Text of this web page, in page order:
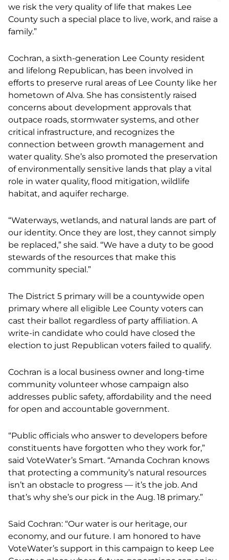
we risk the very quality of life that makes Lee
County such a special place to live, work, and raise a
family.”
Cochran, a sixth-generation Lee County resident
and lifelong Republican, has been involved in
efforts to preserve rural areas of Lee County like her
hometown of Alva. She has consistently raised
concerns about development approvals that
outpace roads, stormwater systems, and other
critical infrastructure, and recognizes the
connection between growth management and
water quality. She’s also promoted the preservation
of environmentally sensitive lands that play a vital
role in water quality, flood mitigation, wildlife
habitat, and aquifer recharge.
“Waterways, wetlands, and natural lands are part of
our identity. Once they are lost, they cannot simply
be replaced,” she said. “We have a duty to be good
stewards of the resources that make this
community special.”
The District 5 primary will be a countywide open
primary where all eligible Lee County voters can
cast their ballot regardless of party affiliation. A
write-in candidate who could have closed the
election to just Republican voters failed to qualify.
Cochran is a local business owner and long-time
community volunteer whose campaign also
addresses public safety, affordability and the need
for open and accountable government.
“Public officials who answer to developers before
constituents have forgotten who they work for,”
said VoteWater’s Smart. “Amanda Cochran knows
that protecting a community’s natural resources
isn’t an obstacle to progress — it’s the job. And
that’s why she’s our pick in the Aug. 18 primary.”
Said Cochran: “Our water is our heritage, our
economy, and our future. I am honored to have
VoteWater’s support in this campaign to keep Lee